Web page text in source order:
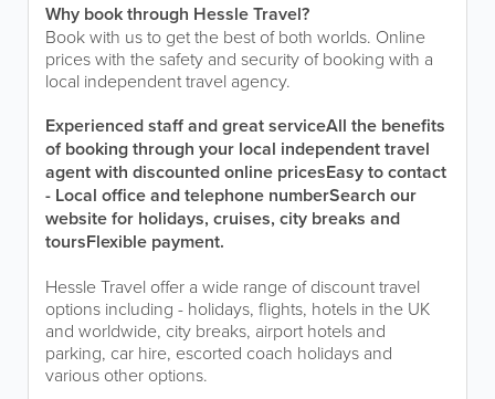
Why book through Hessle Travel?
Book with us to get the best of both worlds. Online
prices with the safety and security of booking with a
local independent travel agency.
Experienced staff and great serviceAll the benefits
of booking through your local independent travel
agent with discounted online pricesEasy to contact
- Local office and telephone numberSearch our
website for holidays, cruises, city breaks and
toursFlexible payment.
Hessle Travel offer a wide range of discount travel
options including - holidays, flights, hotels in the UK
and worldwide, city breaks, airport hotels and
parking, car hire, escorted coach holidays and
various other options.